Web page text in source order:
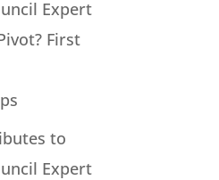
Expert
First
to
Expert